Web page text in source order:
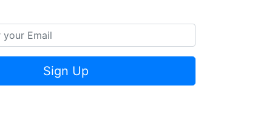
Sign Up